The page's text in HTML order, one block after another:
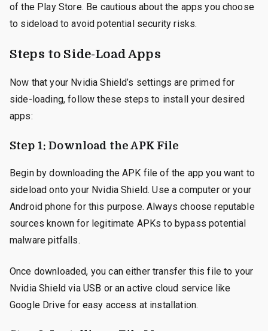
of the Play Store. Be cautious about the apps you choose
to sideload to avoid potential security risks.
Steps to Side-Load Apps
Now that your Nvidia Shield’s settings are primed for
side-loading, follow these steps to install your desired
apps:
Step 1: Download the APK File
Begin by downloading the APK file of the app you want to
sideload onto your Nvidia Shield. Use a computer or your
Android phone for this purpose. Always choose reputable
sources known for legitimate APKs to bypass potential
malware pitfalls.
Once downloaded, you can either transfer this file to your
Nvidia Shield via USB or an active cloud service like
Google Drive for easy access at installation.